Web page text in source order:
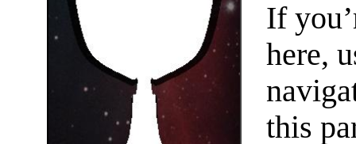
If
here,
this